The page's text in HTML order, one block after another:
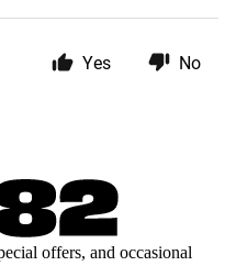
Yes No
offers, and occasional